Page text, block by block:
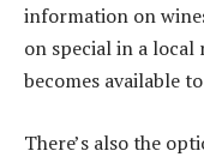
information on
on special in a
becomes available
There’s also the